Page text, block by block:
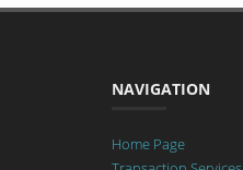
NAVIGATION
Home Page